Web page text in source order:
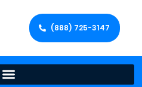
(888) 725-3147